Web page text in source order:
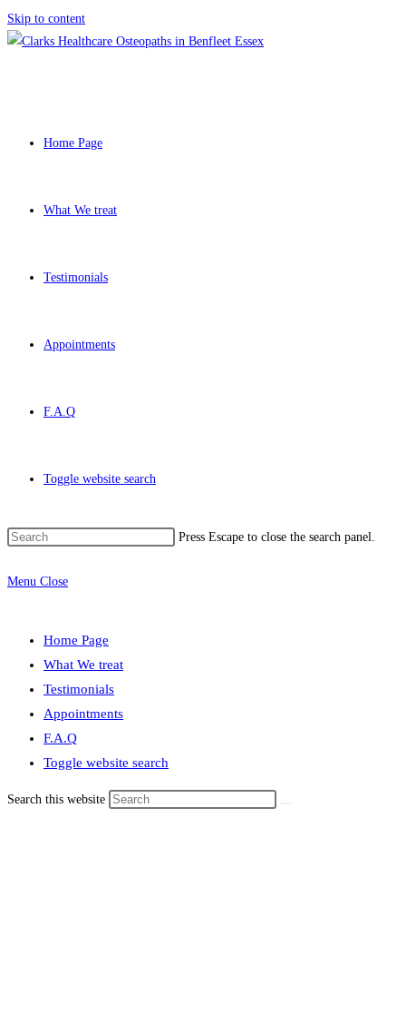
Skip to content
Home Page
What We treat
Testimonials
Appointments
F.A.Q
Toggle website search
Press Escape to close the search panel.
Menu Close
Home Page
What We treat
Testimonials
Appointments
F.A.Q
Toggle website search
Search this website